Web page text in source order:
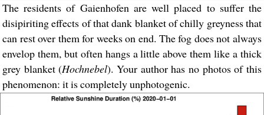
The residents of Gaienhofen are well placed to suffer the
disipiriting effects of that dank blanket of chilly greyness that
can rest over them for weeks on end. The fog does not always
envelop them, but often hangs a little above them like a thick
grey blanket (Hochnebel). Your author has no photos of this
phenomenon: it is completely unphotogenic.